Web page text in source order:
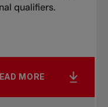
qualifiers.
MORE